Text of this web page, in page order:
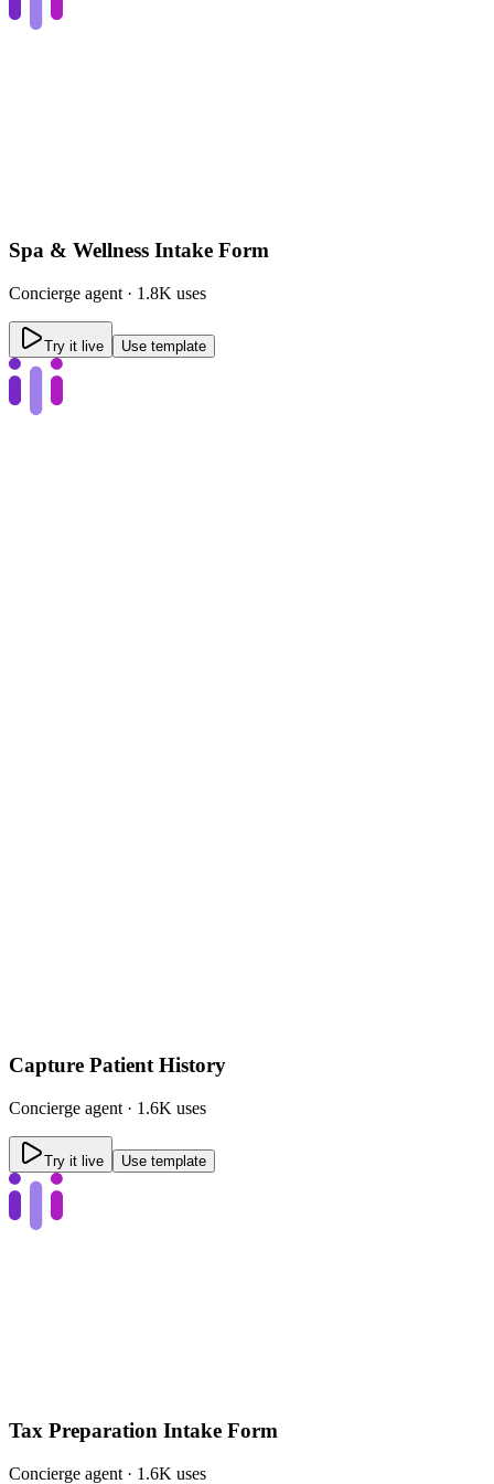
Spa & Wellness Intake Form
Concierge agent · 1.8K uses
Try it live Use template
Capture Patient History
Concierge agent · 1.6K uses
Try it live Use template
Tax Preparation Intake Form
Concierge agent · 1.6K uses